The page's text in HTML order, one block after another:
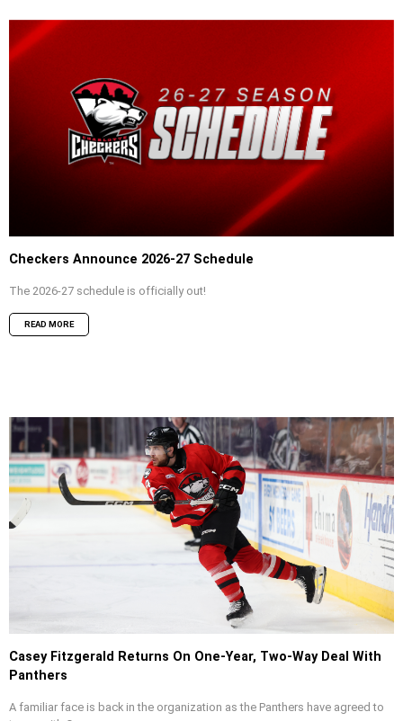
Checkers Announce 2026-27 Schedule
The 2026-27 schedule is officially out!
READ MORE
Casey Fitzgerald Returns On One-Year, Two-Way Deal With
Panthers
A familiar face is back in the organization as the Panthers have agreed to